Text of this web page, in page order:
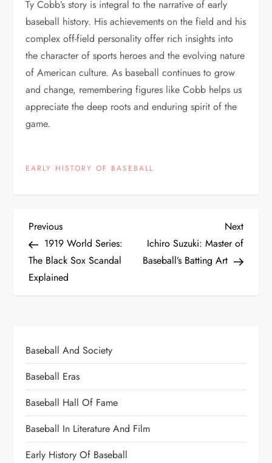
Ty Cobb’s story is integral to the narrative of early
baseball history. His achievements on the field and his
complex off-field personality offer rich insights into
the character of sports heroes and the evolving nature
of American culture. As baseball continues to grow
and change, remembering figures like Cobb helps us
appreciate the deep roots and enduring spirit of the
game.
EARLY HISTORY OF BASEBALL
Previous
1919 World Series:
The Black Sox Scandal
Explained
Next
Ichiro Suzuki: Master of
Baseball’s Batting Art
Baseball And Society
Baseball Eras
Baseball Hall Of Fame
Baseball In Literature And Film
Early History Of Baseball